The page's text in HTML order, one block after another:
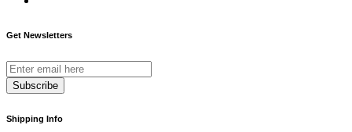
Get Newsletters
Subscribe
Shipping Info